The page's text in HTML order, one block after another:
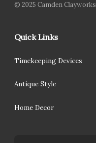
© 2025 Camden
Quick Links
Timekeeping Devices
Antique Style
Home Decor